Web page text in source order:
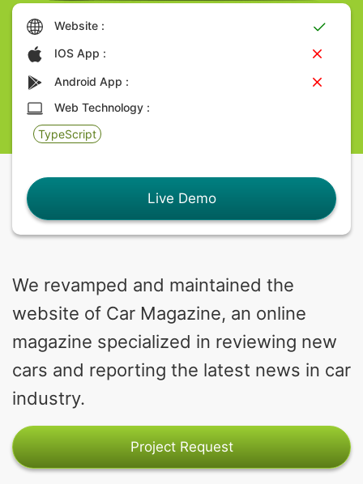
Website :
IOS App :
Android App :
Web Technology :
TypeScript
Live Demo
We revamped and maintained the
website of Car Magazine, an online
magazine specialized in reviewing new
cars and reporting the latest news in car
industry.
Project Request